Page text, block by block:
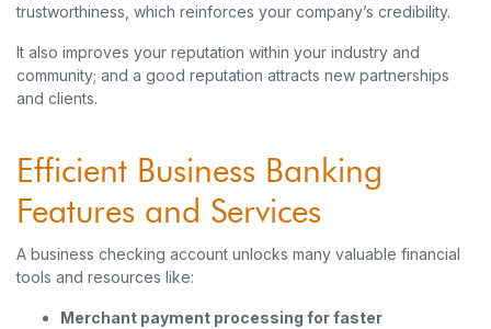
trustworthiness, which reinforces your company’s credibility.
It also improves your reputation within your industry and
community; and a good reputation attracts new partnerships
and clients.
Efficient Business Banking
Features and Services
A business checking account unlocks many valuable financial
tools and resources like:
Merchant payment processing for faster